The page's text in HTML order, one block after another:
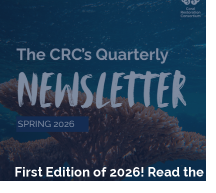
First Edition of 2026! Read the